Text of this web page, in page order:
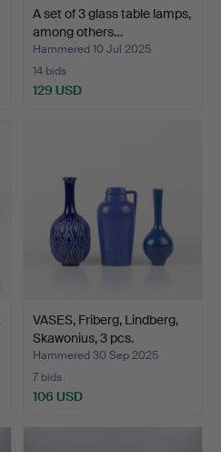
A set of 3 glass table lamps,
among others…
Hammered 10 Jul 2025
14 bids
129 USD
VASES, Friberg, Lindberg,
Skawonius, 3 pcs.
Hammered 30 Sep 2025
7 bids
106 USD